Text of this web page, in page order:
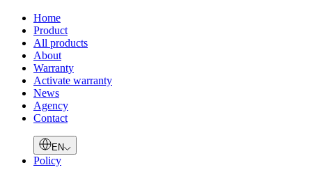
Home
Product
All products
About
Warranty
Activate warranty
News
Agency
Contact
EN
Policy